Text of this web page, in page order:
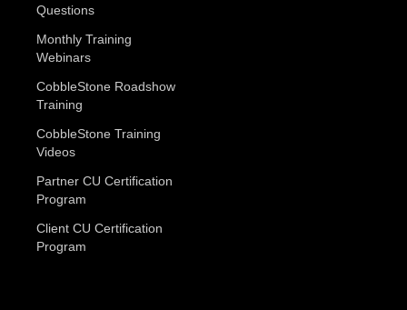
Questions
Monthly Training
Webinars
CobbleStone Roadshow
Training
CobbleStone Training
Videos
Partner CU Certification
Program
Client CU Certification
Program